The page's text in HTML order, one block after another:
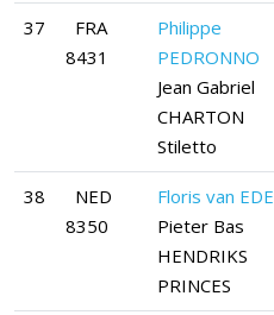
37
FRA
8431
Philippe
PEDRONNO
Jean Gabriel
CHARTON
Stiletto
38
NED
8350
Floris van EDE
Pieter Bas
HENDRIKS
PRINCES